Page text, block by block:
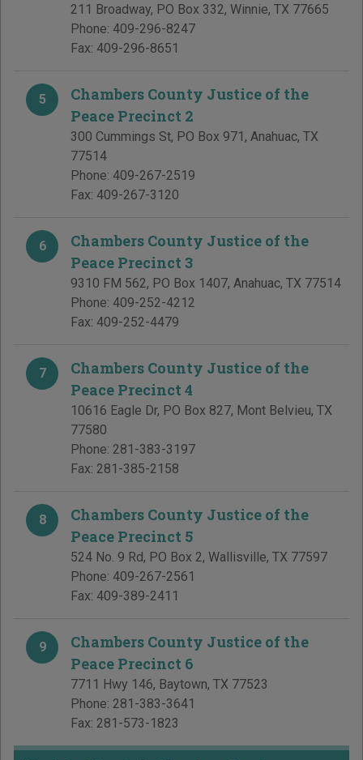
211 Broadway, PO Box 332, Winnie, TX 77665
Phone: 409-296-8247
Fax: 409-296-8651
5
Chambers County Justice of the
Peace Precinct 2
300 Cummings St, PO Box 971, Anahuac, TX
77514
Phone: 409-267-2519
Fax: 409-267-3120
6
Chambers County Justice of the
Peace Precinct 3
9310 FM 562, PO Box 1407, Anahuac, TX 77514
Phone: 409-252-4212
Fax: 409-252-4479
7
Chambers County Justice of the
Peace Precinct 4
10616 Eagle Dr, PO Box 827, Mont Belvieu, TX
77580
Phone: 281-383-3197
Fax: 281-385-2158
8
Chambers County Justice of the
Peace Precinct 5
524 No. 9 Rd, PO Box 2, Wallisville, TX 77597
Phone: 409-267-2561
Fax: 409-389-2411
9
Chambers County Justice of the
Peace Precinct 6
7711 Hwy 146, Baytown, TX 77523
Phone: 281-383-3641
Fax: 281-573-1823